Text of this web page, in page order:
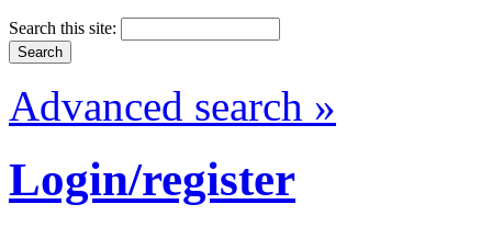
Search this site:
Advanced search »
Login/register